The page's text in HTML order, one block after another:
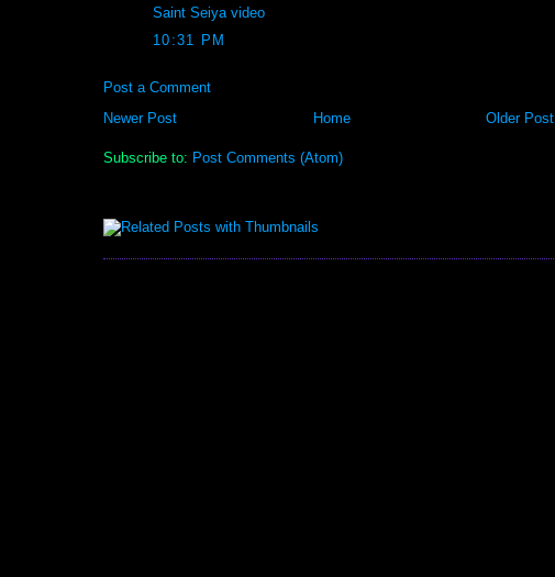
Saint Seiya video
10:31 PM
Post a Comment
Newer Post
Older Post
Home
Subscribe to: Post Comments (Atom)